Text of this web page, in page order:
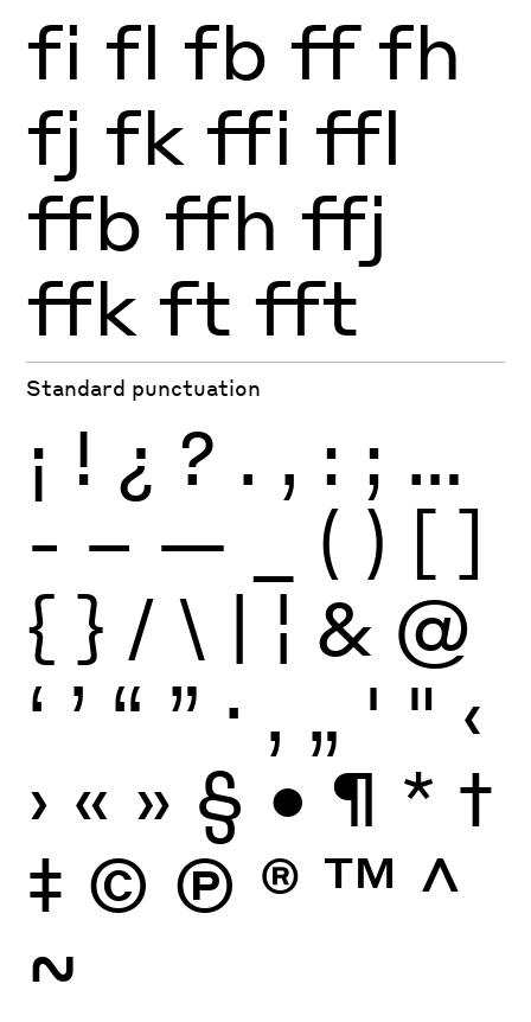
fi fl fb ff fh
fj fk ffi ffl
ffb ffh ffj
ffk ft fft
Standard punctuation
¡ ! ¿ ? . , : ; …
- – — ( ) [ ]
{ } / \ | ¦ & @
‘ ’ “ ” · ‚ „ ' " ‹
› « » § • ¶ * †
‡ © Ⓟ ® ™ ^
~